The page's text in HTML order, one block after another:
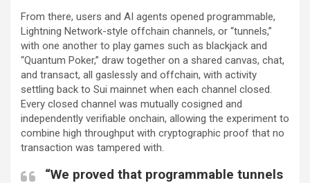
From there, users and AI agents opened programmable,
Lightning Network-style offchain channels, or “tunnels,”
with one another to play games such as blackjack and
“Quantum Poker,” draw together on a shared canvas, chat,
and transact, all gaslessly and offchain, with activity
settling back to Sui mainnet when each channel closed.
Every closed channel was mutually cosigned and
independently verifiable onchain, allowing the experiment to
combine high throughput with cryptographic proof that no
transaction was tampered with.
“We proved that programmable tunnels